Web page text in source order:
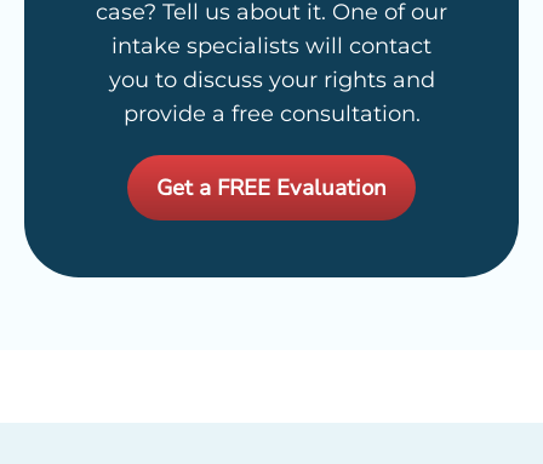
case? Tell us about it. One of our
intake specialists will contact
you to discuss your rights and
provide a free consultation.
Get a FREE Evaluation